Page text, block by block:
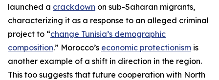
launched a crackdown on sub-Saharan migrants,
characterizing it as a response to an alleged criminal
project to “change Tunisia’s demographic
composition.” Morocco’s economic protectionism is
another example of a shift in direction in the region.
This too suggests that future cooperation with North